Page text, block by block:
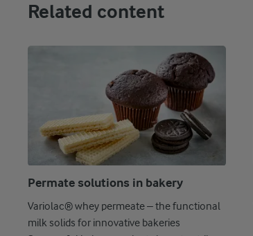
Related content
Permate solutions in bakery
Variolac® whey permeate – the functional
milk solids for innovative bakeries